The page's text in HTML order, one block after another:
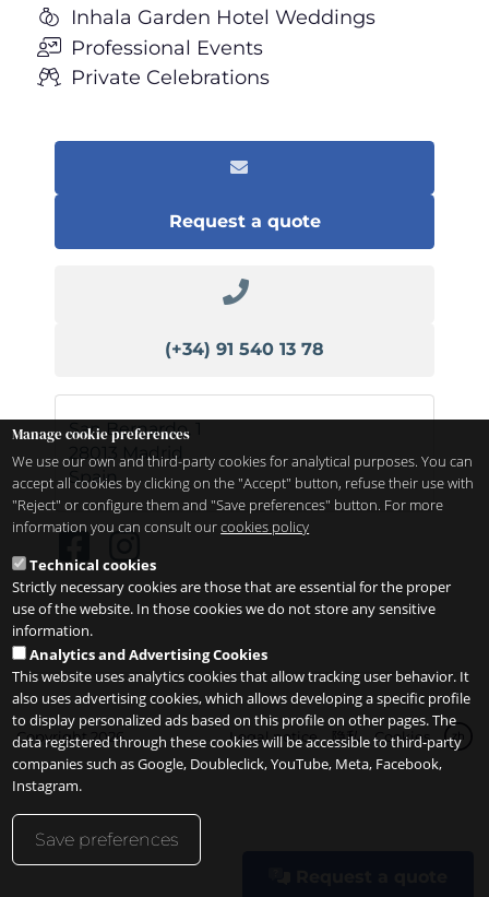
Inhala Garden Hotel Weddings
Professional Events
Private Celebrations
Request a quote
(+34) 91 540 13 78
San Bernardo, 1
Madrid
Spain
Copyright 2026 Legal notice 隐私 Cookies zh
Manage cookie preferences
We use our own and third-party cookies for analytical purposes. You can
accept all cookies by clicking on the "Accept" button, refuse their use with
"Reject" or configure them and "Save preferences" button. For more
information you can consult ourcookies policy
Technical cookies
Strictly necessary cookies are those that are essential for the proper
use of the website. In those cookies we do not store any sensitive
information.
Analytics and Advertising Cookies
This website uses analytics cookies that allow tracking user behavior. It
also uses advertising cookies, which allows developing a specific profile
to display personalized ads based on this profile on other pages. The
data registered through these cookies will be accessible to third-party
companies such as Google, Doubleclick, YouTube, Meta, Facebook,
Instagram.
Save preferences